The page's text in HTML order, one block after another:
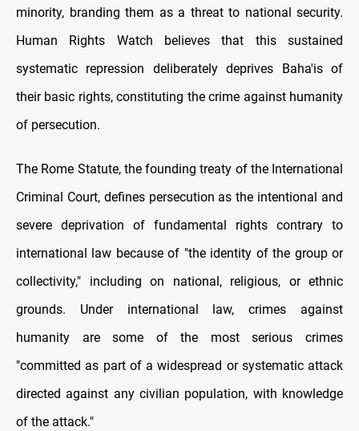
minority, branding them as a threat to national security.
Human Rights Watch believes that this sustained
systematic repression deliberately deprives Baha'is of
their basic rights, constituting the crime against humanity
of persecution.
The Rome Statute, the founding treaty of the International
Criminal Court, defines persecution as the intentional and
severe deprivation of fundamental rights contrary to
international law because of "the identity of the group or
collectivity," including on national, religious, or ethnic
grounds. Under international law, crimes against
humanity are some of the most serious crimes
"committed as part of a widespread or systematic attack
directed against any civilian population, with knowledge
of the attack."